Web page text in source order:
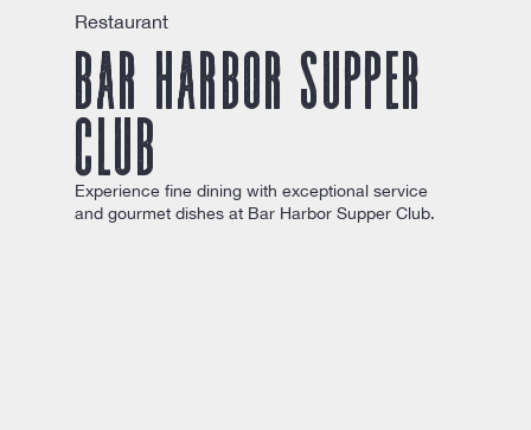
Restaurant
Bar Harbor Supper
Club
Experience fine dining with exceptional service
and gourmet dishes at Bar Harbor Supper Club.